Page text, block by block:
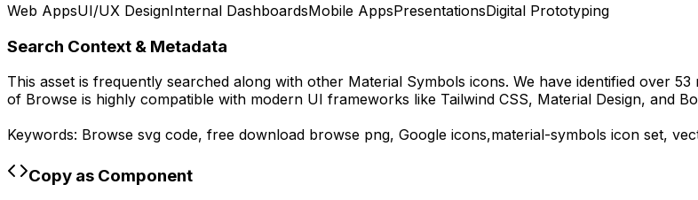
Web AppsUI/UX DesignInternal DashboardsMobile AppsPresentationsDigital Prototyping
Search Context & Metadata
This asset is frequently searched along with other Material Symbols icons. We have identified over
of Browse is highly compatible with modern UI frameworks like Tailwind CSS, Material Design, and
Keywords: Browse svg code, free download browse png, Google icons,material-symbols icon set,
Copy as Component